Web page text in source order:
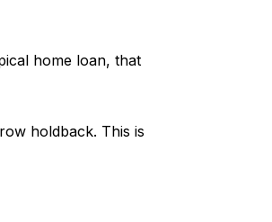
home loan, that
holdback. This is